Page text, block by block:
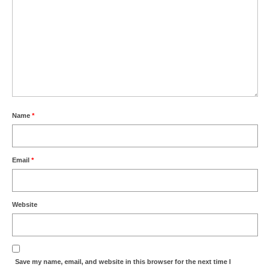
Name *
Email *
Website
Save my name, email, and website in this browser for the next time I